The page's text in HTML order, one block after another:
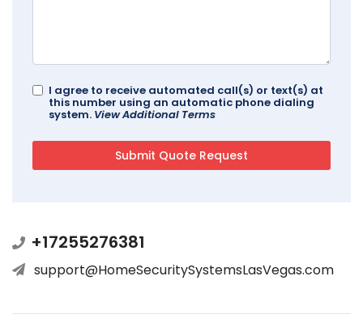
I agree to receive automated call(s) or text(s) at
this number using an automatic phone dialing
system. View Additional Terms
+17255276381
support@HomeSecuritySystemsLasVegas.com